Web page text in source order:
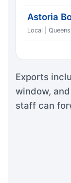
Astoria
Local |
Exports
window,
staff can